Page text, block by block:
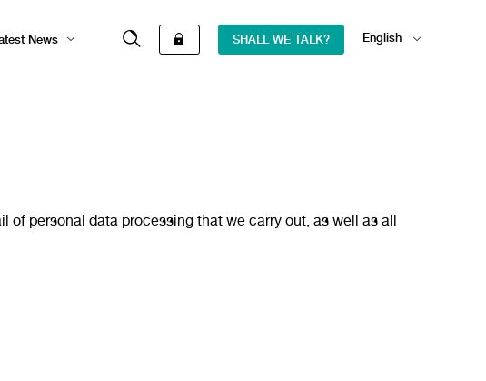
News SHALL WE TALK?
English
of personal data processing that we carry out, as well as all